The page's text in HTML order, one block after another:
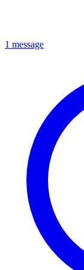
1 message